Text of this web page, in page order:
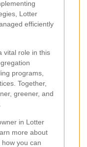
Lotter
efficiently
vital role in this
programs,
Together,
greener, and
in Lotter
more about
you can